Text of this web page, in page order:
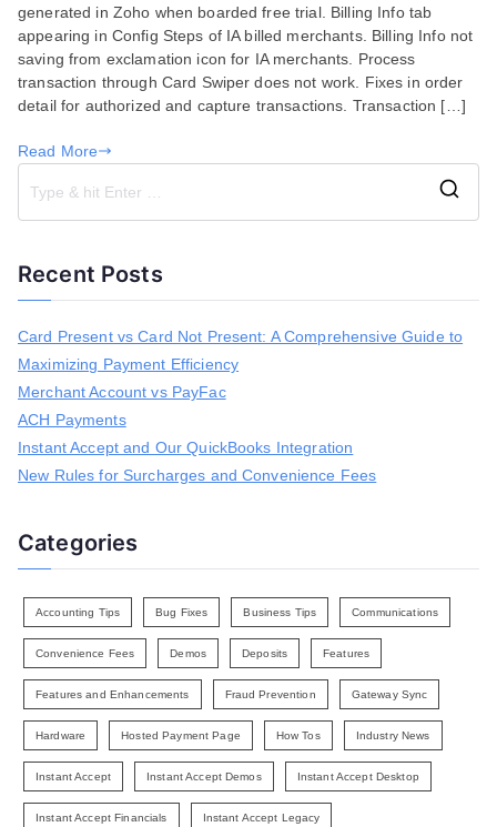
for
September
25,
2019
generated in Zoho when boarded free trial. Billing Info tab
appearing in Config Steps of IA billed merchants. Billing Info not
saving from exclamation icon for IA merchants. Process
transaction through Card Swiper does not work. Fixes in order
detail for authorized and capture transactions. Transaction […]
Read More
e
Recent Posts
Card Present vs Card Not Present: A Comprehensive Guide to
Maximizing Payment Efficiency
Merchant Account vs PayFac
ACH Payments
Instant Accept and Our QuickBooks Integration
New Rules for Surcharges and Convenience Fees
Categories
Accounting Tips Bug Fixes Business Tips Communications
Convenience Fees Demos Deposits Features
Features and Enhancements Fraud Prevention Gateway Sync
Hardware Hosted Payment Page How Tos Industry News
Instant Accept Instant Accept Demos Instant Accept Desktop
Instant Accept Financials Instant Accept Legacy